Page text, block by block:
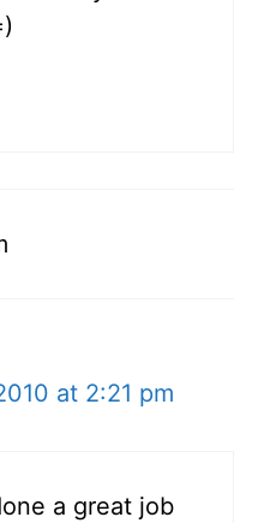
at 2:21 pm
a great job